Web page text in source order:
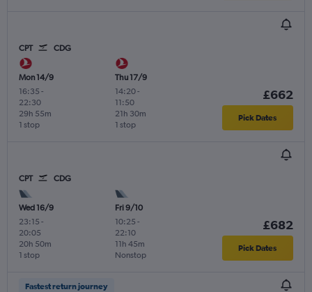
CPT CDG
Mon 14/9
16:35 -
22:30
1 stop
29h 55m
Thu 17/9
14:20-
11:50
1 stop
21h 30m
£662
Pick Dates
CPT CDG
Wed 16/9
23:15 -
20:05
1 stop
20h 50m
Fri 9/10
10:25 -
22:10
Nonstop
11h 45m
£682
Pick Dates
Fastest return journey